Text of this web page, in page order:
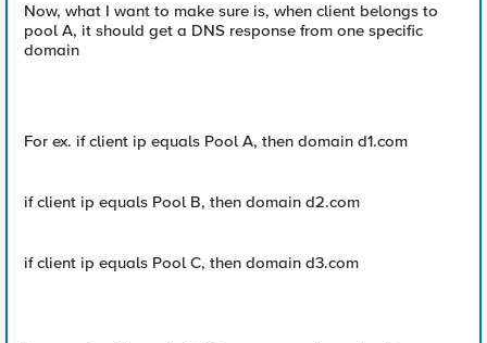
Now, what I want to make sure is, when client belongs to
pool A, it should get a DNS response from one specific
domain
For ex. if client ip equals Pool A, then domain d1.com
if client ip equals Pool B, then domain d2.com
if client ip equals Pool C, then domain d3.com